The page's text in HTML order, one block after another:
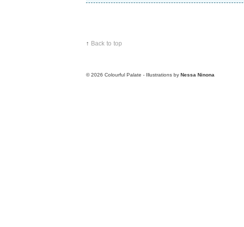
↑ Back to top
© 2026 Colourful Palate - Illustrations by Nessa Ninona